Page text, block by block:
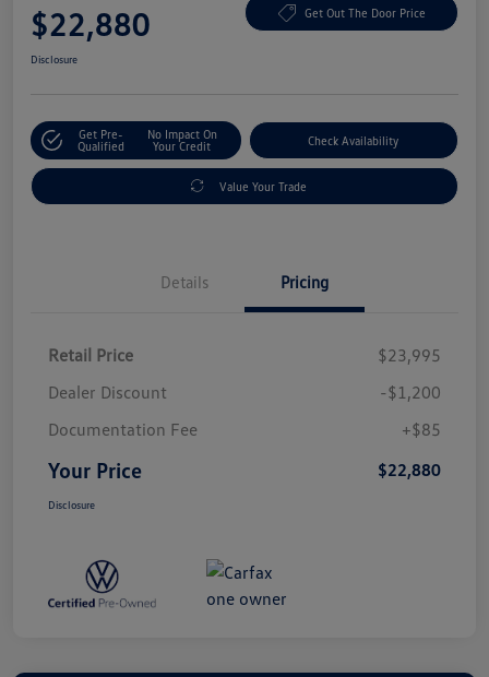
$22,880 Get Out The Door Price
Disclosure
Get Pre-
Qualified
No Impact On
Your Credit
Check Availability
Value Your Trade
Details Pricing
Retail Price
$23,995
Dealer Discount
-$1,200
Documentation Fee
+$85
Your Price $22,880
Disclosure